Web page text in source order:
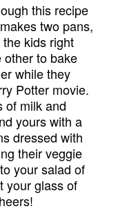
this recipe
two pans,
kids right
other to bake
while they
Potter movie.
of milk and
yours with a
dressed with
their veggie
your salad of
your glass of